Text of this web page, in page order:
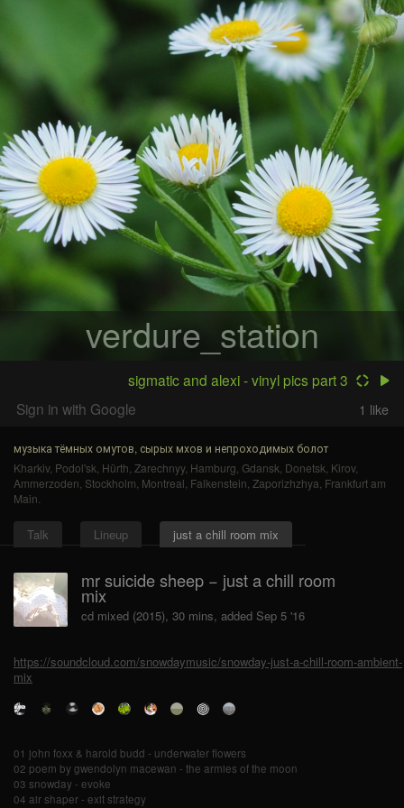
verdure_station
sigmatic and alexi - vinyl pics part 3
Sign in with Google
1 like
музыка тёмных омутов, сырых мхов и непроходимых болот
Kharkiv, Podol'sk Hürth Zarechnyy, Hamburg Gdansk Donetsk Kirov,
Ammerzoden Stockholm Montreal Falkenstein Zaporizhzhya Frankfurt am
Main
Talk Lineup just a chill room mix
mr suicide sheep − just a chill room
mix
cd mixed (2015), 30 mins, added Sep 5 '16
https://soundcloud.com/snowdaymusic/snowday-just-a-chill-room-ambient-
mix
01 john foxx & harold budd - underwater flowers
02 poem by gwendolyn macewan - the armies of the moon
03 snowday - evoke
04 air shaper - exit strategy